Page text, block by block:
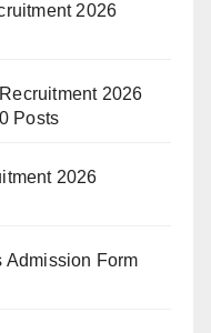
2026
2026
Posts
2026
Admission Form